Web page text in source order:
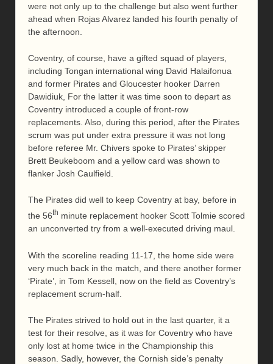
were not only up to the challenge but also went further
ahead when Rojas Alvarez landed his fourth penalty of
the afternoon.
Coventry, of course, have a gifted squad of players,
including Tongan international wing David Halaifonua
and former Pirates and Gloucester hooker Darren
Dawidiuk, For the latter it was time soon to depart as
Coventry introduced a couple of front-row
replacements. Also, during this period, after the Pirates
scrum was put under extra pressure it was not long
before referee Mr. Chivers spoke to Pirates’ skipper
Brett Beukeboom and a yellow card was shown to
flanker Josh Caulfield.
The Pirates did well to keep Coventry at bay, before in
the 56th minute replacement hooker Scott Tolmie scored
an unconverted try from a well-executed driving maul.
With the scoreline reading 11-17, the home side were
very much back in the match, and there another former
‘Pirate’, in Tom Kessell, now on the field as Coventry’s
replacement scrum-half.
The Pirates strived to hold out in the last quarter, it a
test for their resolve, as it was for Coventry who have
only lost at home twice in the Championship this
season. Sadly, however, the Cornish side’s penalty